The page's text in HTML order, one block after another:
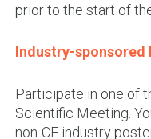
prior to the start of
Industry-sponsored
Participate in one of
Scientific Meeting.
non-CE industry